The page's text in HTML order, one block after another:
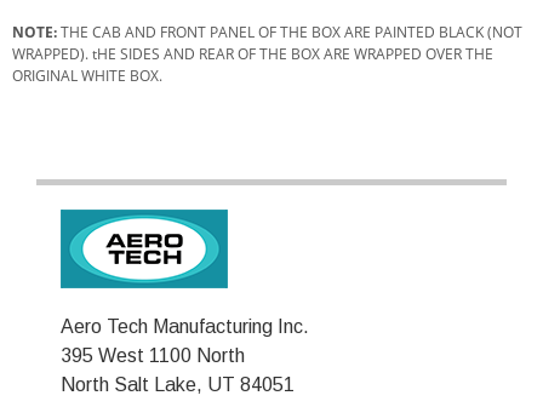
NOTE:THE CAB AND FRONT PANEL OF THE BOX ARE PAINTED BLACK (NOT
WRAPPED). tHE SIDES AND REAR OF THE BOX ARE WRAPPED OVER THE
ORIGINAL WHITE BOX.
Aero Tech Manufacturing Inc.
395 West 1100 North
North Salt Lake, UT 84051